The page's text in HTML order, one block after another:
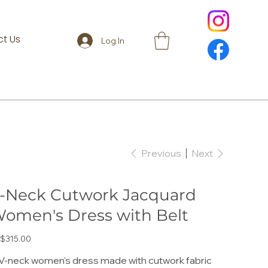
Log In
Us
Previous Next
Neck Cutwork Jacquard
Dress with Belt
neck women's dress made with cutwork fabric